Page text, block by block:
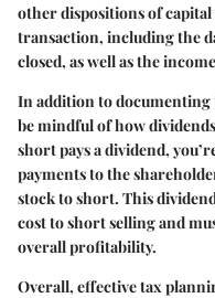
other dispositions of
transaction, including the
closed, as well as the
In addition to documenting
be mindful of how
short pays a dividend,
payments to the
stock to short. This
cost to short selling and
overall profitability.
Overall, effective tax